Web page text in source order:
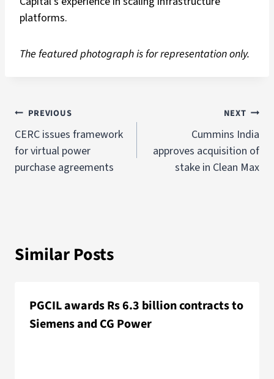
platforms.
The featured photograph is for representation only.
PREVIOUS
CERC issues framework
for virtual power
purchase agreements
NEXT
Cummins India
approves acquisition of
stake in Clean Max
Similar Posts
PGCIL awards Rs 6.3 billion contracts to
Siemens and CG Power